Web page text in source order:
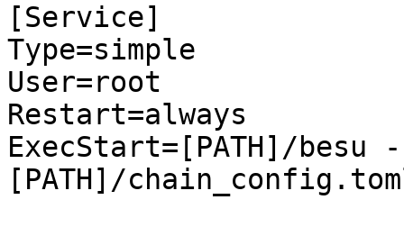
[Service]
Type=simple
User=root
Restart=always
ExecStart=[PATH]/
[PATH]/